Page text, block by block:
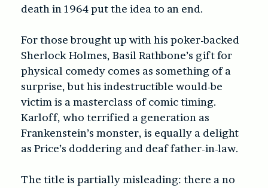
death in 1964 put the idea to an end.
For those brought up with his poker-backed
Sherlock Holmes, Basil Rathbone’s gift for
physical comedy comes as something of a
surprise, but his indestructible would-be
victim is a masterclass of comic timing.
Karloff, who terrified a generation as
Frankenstein’s monster, is equally a delight
as Price’s doddering and deaf father-in-law.
The title is partially misleading: there a no